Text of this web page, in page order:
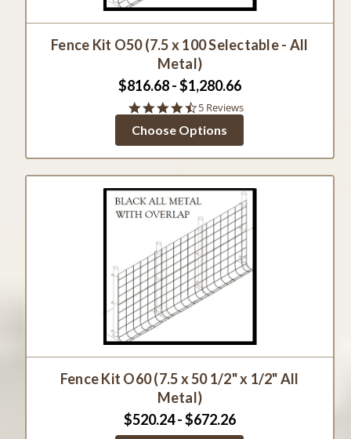
Fence Kit O50 (7.5 x 100 Selectable - All
Metal)
$816.68 - $1,280.66
4.4
rating
5 Reviews
Choose Options
Fence Kit O60 (7.5 x 50 1/2" x 1/2" All
Metal)
$520.24 - $672.26